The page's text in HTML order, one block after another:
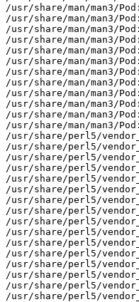
/usr/share/man/man3/
/usr/share/man/man3/
/usr/share/man/man3/
/usr/share/man/man3/
/usr/share/man/man3/
/usr/share/man/man3/
/usr/share/man/man3/
/usr/share/man/man3/
/usr/share/man/man3/
/usr/share/man/man3/
/usr/share/man/man3/
/usr/share/man/man3/
/usr/share/perl5/
/usr/share/perl5/
/usr/share/perl5/
/usr/share/perl5/
/usr/share/perl5/
/usr/share/perl5/
/usr/share/perl5/
/usr/share/perl5/
/usr/share/perl5/
/usr/share/perl5/
/usr/share/perl5/
/usr/share/perl5/
/usr/share/perl5/
/usr/share/perl5/
/usr/share/perl5/
/usr/share/perl5/